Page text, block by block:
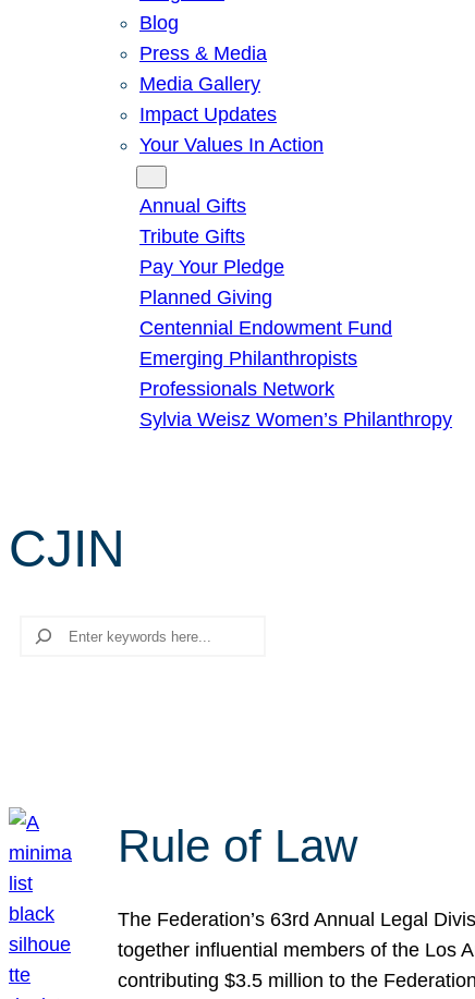
Blog
Press & Media
Media Gallery
Impact Updates
Your Values In Action
Annual Gifts
Tribute Gifts
Pay Your Pledge
Planned Giving
Centennial Endowment Fund
Emerging Philanthropists
Professionals Network
Sylvia Weisz Women’s Philanthropy
CJIN
Search
Rule of Law
The Federation’s 63rd Annual Legal
together influential members of the Los
contributing $3.5 million to the